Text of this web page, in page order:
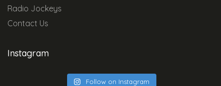
Radio Jockeys
Contact Us
Instagram
Follow on Instagram